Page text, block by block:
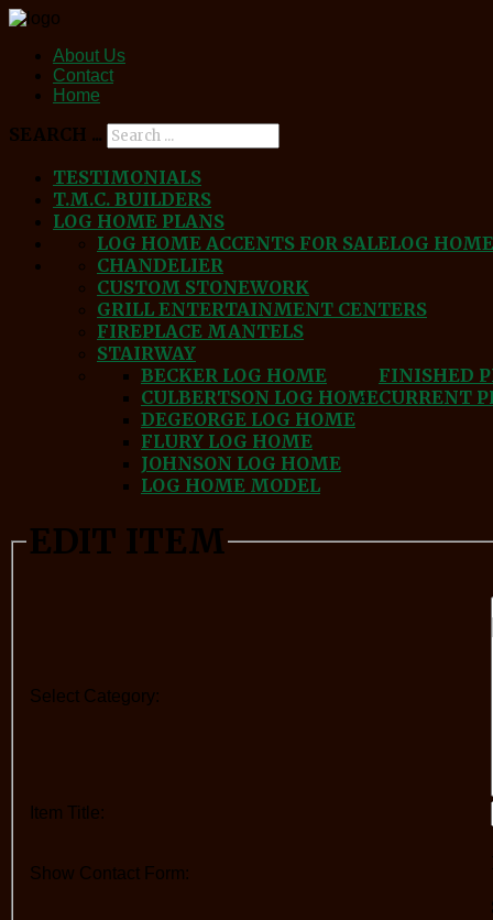
About Us
Contact
Home
SEARCH ...
TESTIMONIALS
T.M.C. BUILDERS
LOG HOME PLANS
LOG
LOG HOME ACCENTS FOR SALE
CHANDELIER
CUSTOM STONEWORK
GRILL ENTERTAINMENT CENTERS
FIREPLACE MANTELS
STAIRWAY
FINISHED
BECKER LOG HOME
CULBERTSON LOG HOME
DEGEORGE LOG HOME
FLURY LOG HOME
JOHNSON LOG HOME
LOG HOME MODEL
CURRENT
EDIT ITEM
Select Category:
Item Title:
Show Contact Form: